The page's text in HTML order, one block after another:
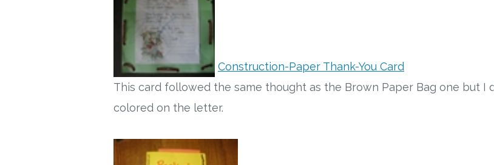
Construction-Paper Thank-You Card
This card followed the same thought as the Brown Paper Bag one but
colored on the letter.